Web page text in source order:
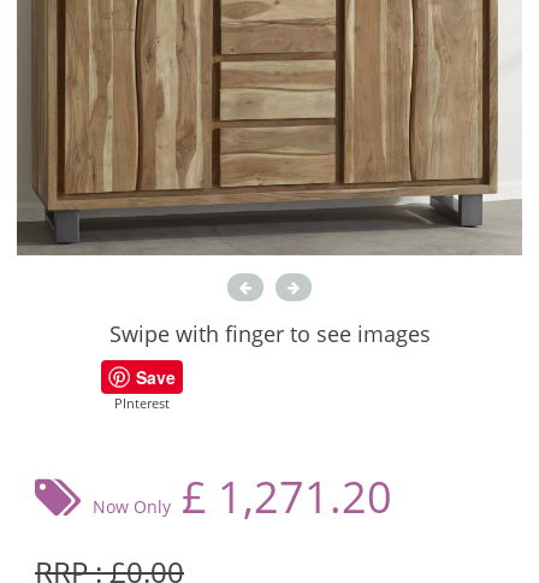
Swipe with finger to see images
Save
PInterest
Now Only £ 1,271.20
RRP : £0.00